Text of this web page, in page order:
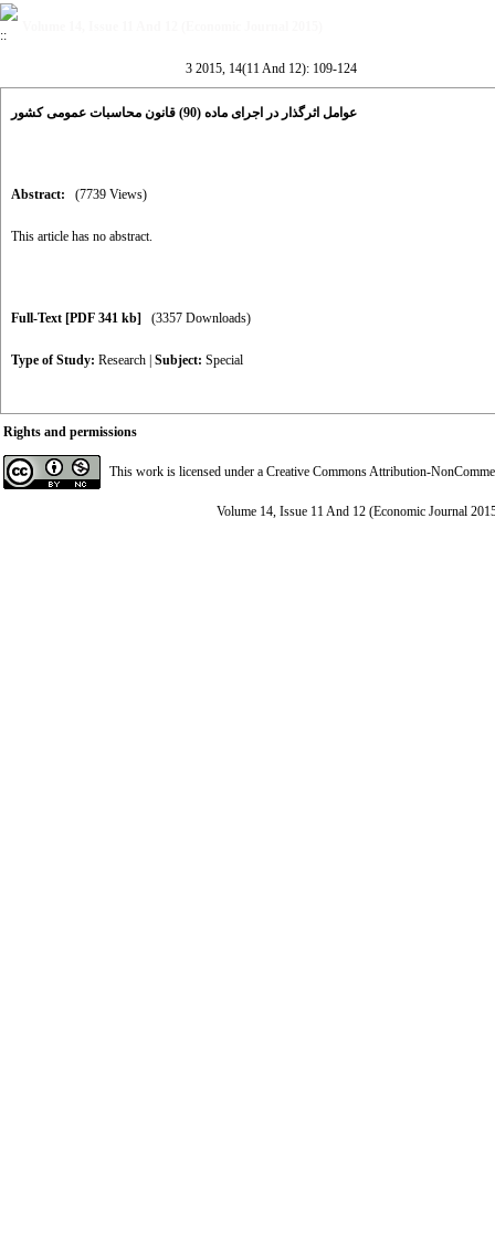
3 2015, 14(11 And 12): 109-124
عوامل اثر‌گذار در اجرای ماده (90) قانون محاسبات عمومی کشور
Abstract: (7739 Views)
This article has no abstract.
Full-Text [PDF 341 kb] (3357 Downloads)
Type of Study: Research Subject: Special
Rights and permissions
This work is licensed under a Creative Commons Attribution-
Volume 14, Issue 11 And 12 (Economic Journal